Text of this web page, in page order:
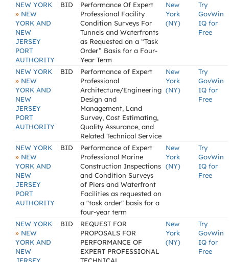
NEW YORK
» NEW
YORK AND
NEW
JERSEY
PORT
AUTHORITY
BID
Performance Of Expert
Professional Facility
Condition Surveys For
Tunnels and Waterfronts
as Requested on a “Task
Order” Basis for a Four-
Year Term
New
York
(NY)
Try
GovWin
IQ for
Free
NEW YORK
» NEW
YORK AND
NEW
JERSEY
PORT
AUTHORITY
BID
Performance of Expert
Professional
Architecture/Engineering
Design and
Management, Land
Survey, Cost Estimating,
Quality Assurance, and
Related Technical Service
New
York
(NY)
Try
GovWin
IQ for
Free
NEW YORK
» NEW
YORK AND
NEW
JERSEY
PORT
AUTHORITY
BID
Performance of Expert
Professional Marine
Construction Inspections
and Condition Surveys
of Piers and Waterfront
Facilities as requested on
a "task order" basis for a
four-year term
New
York
(NY)
Try
GovWin
IQ for
Free
NEW YORK
» NEW
YORK AND
NEW
BID
REQUEST FOR
PROPOSALS FOR
PERFORMANCE OF
EXPERT PROFESSIONAL
New
York
(NY)
Try
GovWin
IQ for
Free